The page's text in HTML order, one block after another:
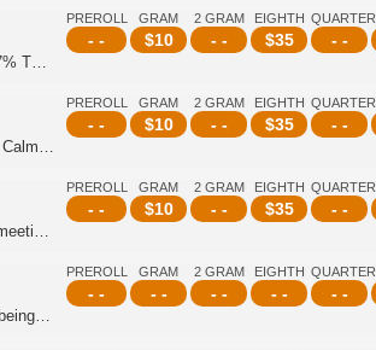
PREROLL
- -
GRAM
$10
2 GRAM
- -
EIGHTH
$35
QUARTER
- -
Hybrid - Dark greens and Purples, Full body and head effects. 20.77% THCA
PREROLL
- -
GRAM
$10
2 GRAM
- -
EIGHTH
$35
QUARTER
- -
Indica Dominant Hybrid - Mouth watering smell and taste. Relaxing, Calm, Upliftin...
PREROLL
- -
GRAM
$10
2 GRAM
- -
EIGHTH
$35
QUARTER
- -
Indica Dominant Hybrid - Heavy hitting, flavor town with classic og meeting gsc. ...
PREROLL
- -
GRAM
- -
2 GRAM
- -
EIGHTH
- -
QUARTER
- -
Indica Dominant Hybrid - Perfect amount of THCA for focusing and being productive....